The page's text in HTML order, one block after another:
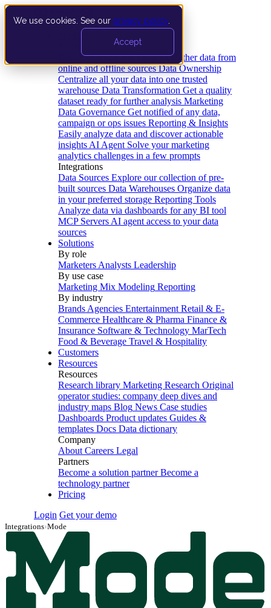
We use cookies. See our privacy policy
Accept
Data Extraction and Loading Gather data from
online and offline sources Data Ownership
Centralize all your data into one trusted
warehouse Data Transformation Get a quality
dataset ready for further analysis Marketing
Data Governance Get notified of any data,
campaign or ops issues Reporting & Insights
Easily analyze data and discover actionable
insights AI Agent Solve your marketing
analytics challenges in a few prompts
Integrations
Data Sources Explore our collection of pre-
built sources Data Warehouses Organize data
in your preferred storage Reporting Tools
Analyze data via dashboards for any BI tool
MCP Servers AI agent access to your data
sources
Solutions
By role
Marketers Analysts Leadership
By use case
Marketing Mix Modeling Reporting
By industry
Brands Agencies Entertainment Retail & E-
Commerce Healthcare & Pharma Finance &
Insurance Software & Technology MarTech
Food & Beverage Travel & Hospitality
Customers
Resources
Resources
Research library Marketing Research Original
operator studies: company deep dives and
industry maps Blog News Case studies
Dashboards Product updates Guides &
templates Docs Data dictionary
Company
About Careers Legal
Partners
Become a solution partner Become a
technology partner
Pricing
Login Get your demo
Integrations›Mode